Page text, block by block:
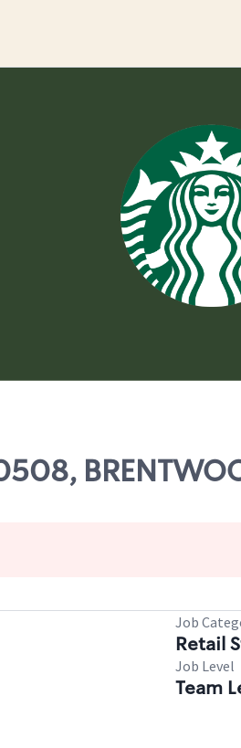
Job
Retail
Job Level
Team